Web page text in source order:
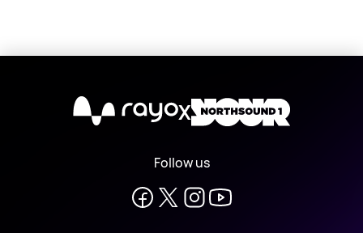
X
Follow us